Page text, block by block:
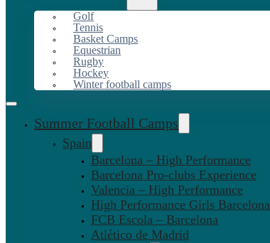
Golf
Tennis
Basket Camps
Equestrian
Rugby
Hockey
Winter football camps
Summer Football Camps
Spain
Barcelona – High Performance
Barcelona Pro-clubs Experience
Valencia – High Performance
High Performance Girls Barcelona
FCB Escola – Barcelona
Atlético de Madrid